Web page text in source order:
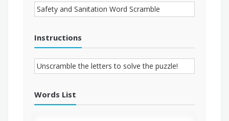
Instructions
Words List